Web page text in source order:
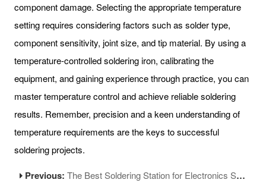
component damage. Selecting the appropriate temperature
setting requires considering factors such as solder type,
component sensitivity, joint size, and tip material. By using a
temperature-controlled soldering iron, calibrating the
equipment, and gaining experience through practice, you can
master temperature control and achieve reliable soldering
results. Remember, precision and a keen understanding of
temperature requirements are the keys to successful
soldering projects.
Previous:The Best Soldering Station for Electronics Soldering Work